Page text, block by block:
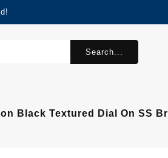
Search...
Black Textured Dial On SS